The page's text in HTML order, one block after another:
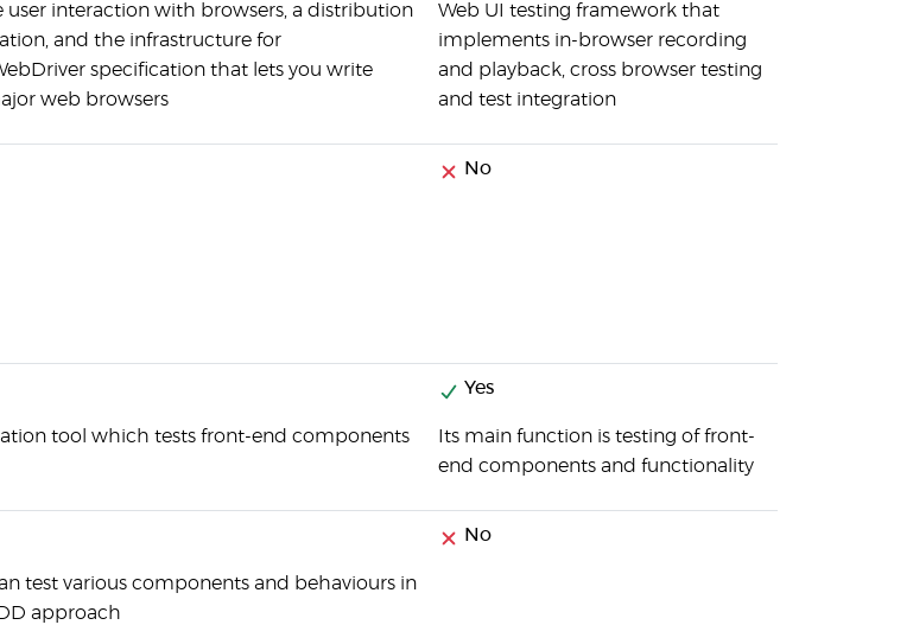
user interaction with browsers, a distribution
and the infrastructure for
specification that lets you write
web browsers
Web UI testing framework that
implements in-browser recording
and playback, cross browser testing
and test integration
No
tool which tests front-end components
Yes
Its main function is testing of front-
end components and functionality
test various components and behaviours in
approach
No